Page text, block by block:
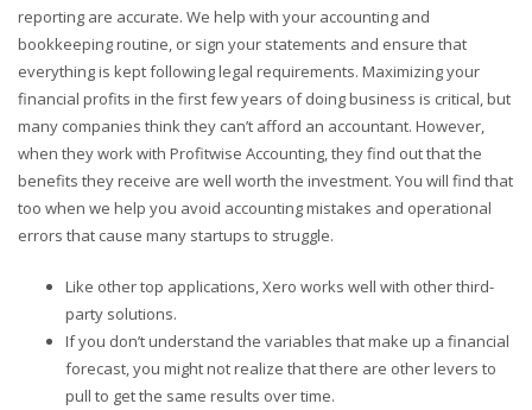
reporting are accurate. We help with your accounting and
bookkeeping routine, or sign your statements and ensure that
everything is kept following legal requirements. Maximizing your
financial profits in the first few years of doing business is critical, but
many companies think they can’t afford an accountant. However,
when they work with Profitwise Accounting, they find out that the
benefits they receive are well worth the investment. You will find that
too when we help you avoid accounting mistakes and operational
errors that cause many startups to struggle.
Like other top applications, Xero works well with other third-
party solutions.
If you don’t understand the variables that make up a financial
forecast, you might not realize that there are other levers to
pull to get the same results over time.